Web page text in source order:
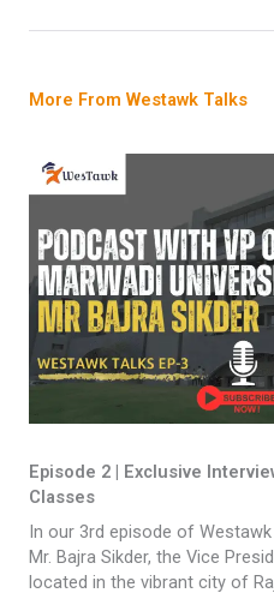
More From Westawk Talks
Episode 2 | Exclusive
Classes
In our 3rd episode of
Mr. Bajra Sikder, the Vice
located in the vibrant city of